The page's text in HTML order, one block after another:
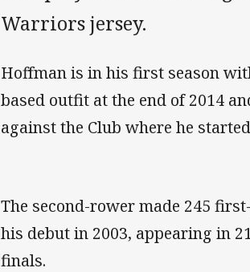
Warriors jersey.
Hoffman is in his first season
based outfit at the end of 2014
against the Club where he
The second-rower made 245
his debut in 2003, appearing in
finals.